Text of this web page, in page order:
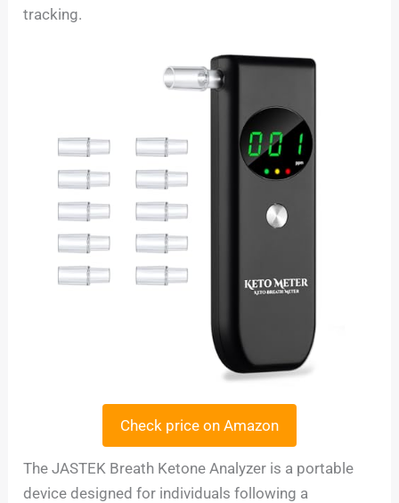
tracking.
Check price on Amazon
The JASTEK Breath Ketone Analyzer is a portable
device designed for individuals following a